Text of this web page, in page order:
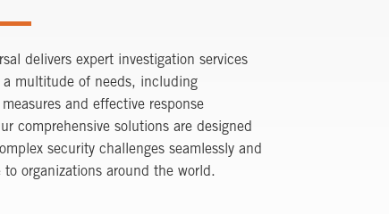
delivers expert investigation services
multitude of needs, including
and effective response
comprehensive solutions are designed
security challenges seamlessly and
to organizations around the world.